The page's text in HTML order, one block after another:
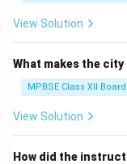
View Solution
What makes the
MPBSE Class XII Board
View Solution
How did the